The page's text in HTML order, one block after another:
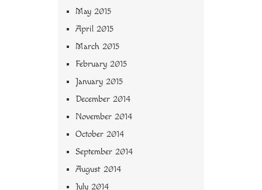
May 2015
April 2015
March 2015
February 2015
January 2015
December 2014
November 2014
October 2014
September 2014
August 2014
July 2014